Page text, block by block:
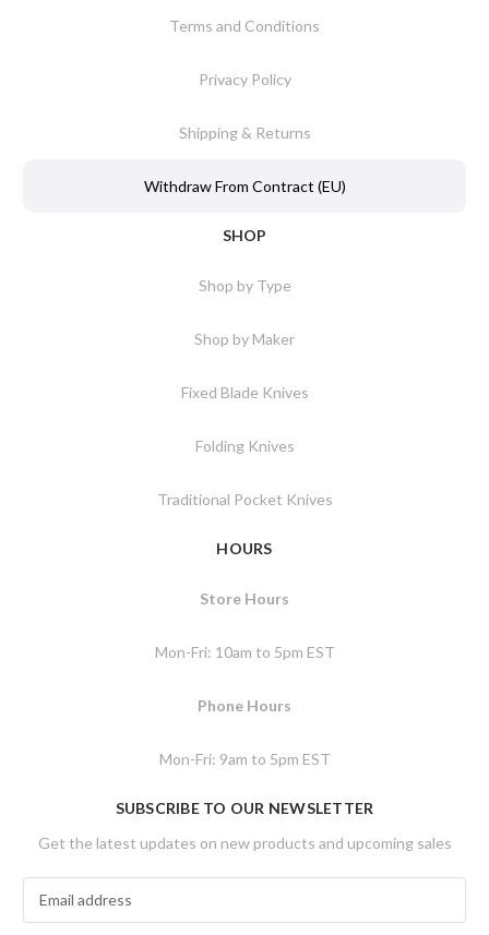
Terms and Conditions
Privacy Policy
Shipping & Returns
Withdraw From Contract (EU)
SHOP
Shop by Type
Shop by Maker
Fixed Blade Knives
Folding Knives
Traditional Pocket Knives
HOURS
Store Hours
Mon-Fri: 10am to 5pm EST
Phone Hours
Mon-Fri: 9am to 5pm EST
SUBSCRIBE TO OUR NEWSLETTER
Get the latest updates on new products and upcoming sales